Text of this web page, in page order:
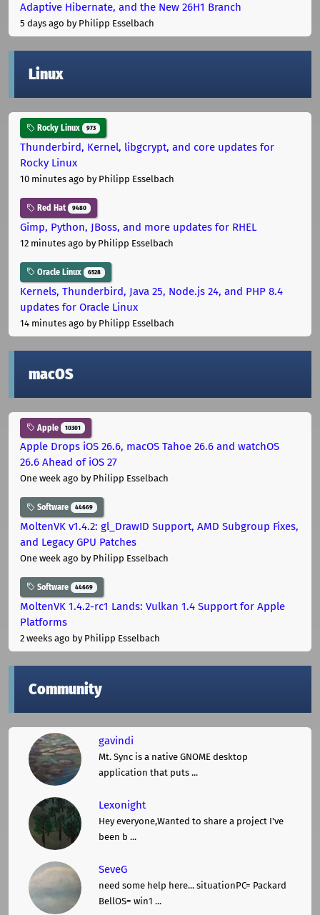
Adaptive Hibernate, and the New 26H1 Branch
5 days ago by Philipp Esselbach
Linux
Rocky Linux 973
Thunderbird, Kernel, libgcrypt, and core updates for
Rocky Linux
10 minutes ago by Philipp Esselbach
Red Hat 9480
Gimp, Python, JBoss, and more updates for RHEL
12 minutes ago by Philipp Esselbach
Oracle Linux 6528
Kernels, Thunderbird, Java 25, Node.js 24, and PHP 8.4
updates for Oracle Linux
14 minutes ago by Philipp Esselbach
macOS
Apple 10301
Apple Drops iOS 26.6, macOS Tahoe 26.6 and watchOS
26.6 Ahead of iOS 27
One week ago by Philipp Esselbach
Software 44669
MoltenVK v1.4.2: gl_DrawID Support, AMD Subgroup Fixes,
and Legacy GPU Patches
One week ago by Philipp Esselbach
Software 44669
MoltenVK 1.4.2-rc1 Lands: Vulkan 1.4 Support for Apple
Platforms
2 weeks ago by Philipp Esselbach
Community
gavindi
Mt. Sync is a native GNOME desktop
application that puts ...
Lexonight
Hey everyone,Wanted to share a project I've
been b ...
SeveG
need some help here... situationPC= Packard
BellOS= win1 ...